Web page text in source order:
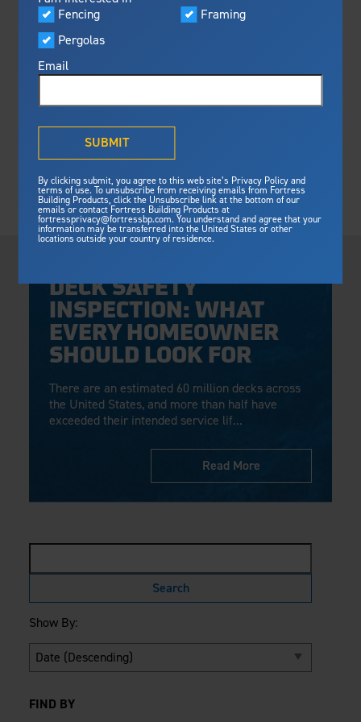
Fencing
Framing
Pergolas
Email
SUBMIT
By clicking submit, you agree to this web site’s Privacy Policy and
terms of use. To unsubscribe from receiving emails from Fortress
Building Products, click the Unsubscribe link at the bottom of our
emails or contact Fortress Building Products at
fortressprivacy@fortressbp.com. You understand and agree that your
information may be transferred into the United States or other
locations outside your country of residence.
Featured
resistance, storm protection and
See Why We're Safe
Framing
Steel Deck Framing
Steel Stair Framing
Steel Fencing
Aluminum Fencing
Pergolas
NewPergola Kits
View Products By Market:
Residential
Commercial
High Security
What is Outdurable Living
News & Media
Sustainability
Giving Back
Contact Us
Visualizer
Gallery
Plan Your Project
Blog
Case Studies
Fortress Master Class
Installation Guides
FAQ
Videos
Literature
Code Compliance
Code Testing Reports
Framing
DECK SAFETY
INSPECTION: WHAT
EVERY HOMEOWNER
SHOULD LOOK FOR
There are an estimated 60 million decks across
the United States, and more than half have
exceeded their intended service lif...
Read More
Show By:
FIND BY